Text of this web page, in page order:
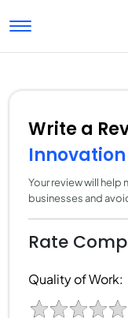
Toggle navigation
Submit
Write a
Innovation
Your review will
businesses and
Rate
Quality of Work: